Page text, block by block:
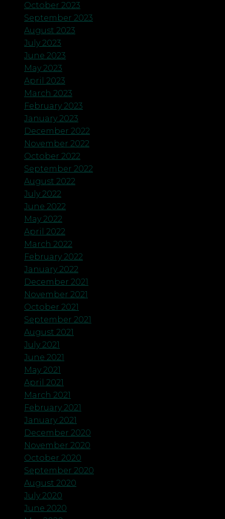
October 2023
September 2023
August 2023
July 2023
June 2023
May 2023
April 2023
March 2023
February 2023
January 2023
December 2022
November 2022
October 2022
September 2022
August 2022
July 2022
June 2022
May 2022
April 2022
March 2022
February 2022
January 2022
December 2021
November 2021
October 2021
September 2021
August 2021
July 2021
June 2021
May 2021
April 2021
March 2021
February 2021
January 2021
December 2020
November 2020
October 2020
September 2020
August 2020
July 2020
June 2020